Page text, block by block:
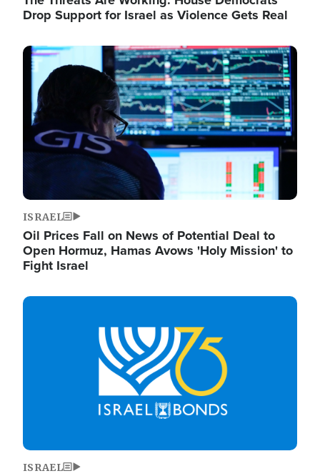
Drop Support for Israel as Violence Gets Real
Image
ISRAEL
Oil Prices Fall on News of Potential Deal to
Open Hormuz, Hamas Avows 'Holy Mission' to
Fight Israel
Image
ISRAEL